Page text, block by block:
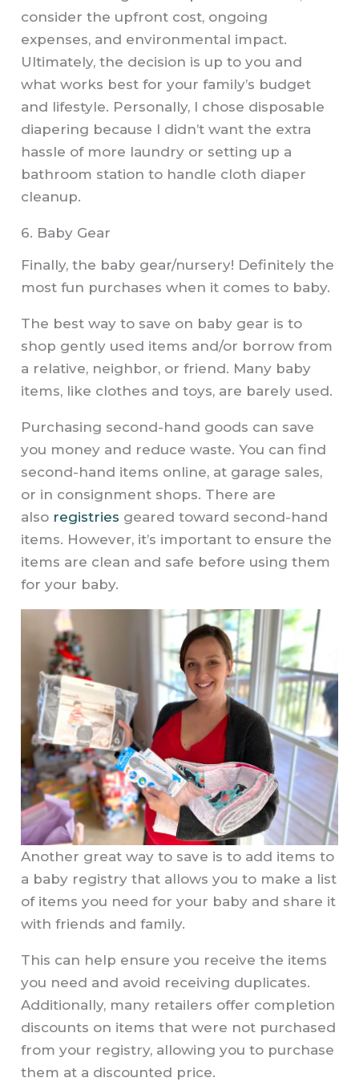
consider the upfront cost, ongoing
expenses, and environmental impact.
Ultimately, the decision is up to you and
what works best for your family’s budget
and lifestyle. Personally, I chose disposable
diapering because I didn’t want the extra
hassle of more laundry or setting up a
bathroom station to handle cloth diaper
cleanup.
6. Baby Gear
Finally, the baby gear/nursery! Definitely the
most fun purchases when it comes to baby.
The best way to save on baby gear is to
shop gently used items and/or borrow from
a relative, neighbor, or friend. Many baby
items, like clothes and toys, are barely used.
Purchasing second-hand goods can save
you money and reduce waste. You can find
second-hand items online, at garage sales,
or in consignment shops. There are
also registries geared toward second-hand
items. However, it’s important to ensure the
items are clean and safe before using them
for your baby.
Another great way to save is to add items to
a baby registry that allows you to make a list
of items you need for your baby and share it
with friends and family.
This can help ensure you receive the items
you need and avoid receiving duplicates.
Additionally, many retailers offer completion
discounts on items that were not purchased
from your registry, allowing you to purchase
them at a discounted price.